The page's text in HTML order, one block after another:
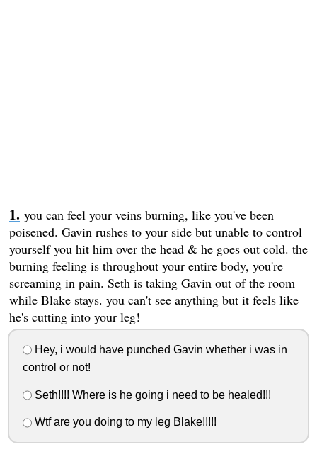
you can feel your veins burning, like you've been
poisened. Gavin rushes to your side but unable to control
yourself you hit him over the head & he goes out cold. the
burning feeling is throughout your entire body, you're
screaming in pain. Seth is taking Gavin out of the room
while Blake stays. you can't see anything but it feels like
he's cutting into your leg!
Hey, i would have punched Gavin whether i was in
control or not!
Seth!!!! Where is he going i need to be healed!!!
Wtf are you doing to my leg Blake!!!!!